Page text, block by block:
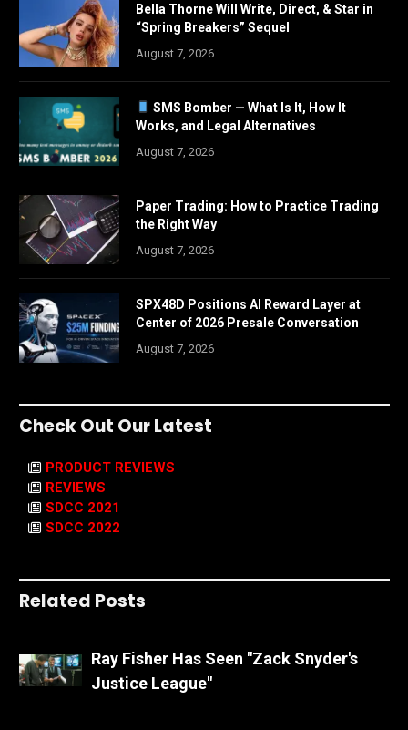
Bella Thorne Will Write, Direct, & Star in
“Spring Breakers” Sequel
August 7, 2026
SMS Bomber — What Is It, How It
Works, and Legal Alternatives
August 7, 2026
Paper Trading: How to Practice Trading
the Right Way
August 7, 2026
SPX48D Positions AI Reward Layer at
Center of 2026 Presale Conversation
August 7, 2026
Check Out Our Latest
PRODUCT REVIEWS
REVIEWS
SDCC 2021
SDCC 2022
Related Posts
Ray Fisher Has Seen "Zack Snyder's
Justice League"